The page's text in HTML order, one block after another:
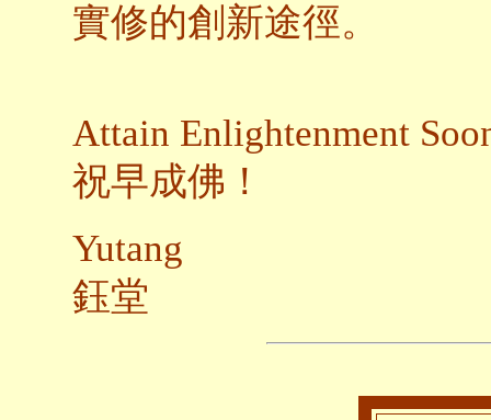
實修的創新途徑。
Attain Enlightenment
祝早成佛！
Yutang
鈺堂